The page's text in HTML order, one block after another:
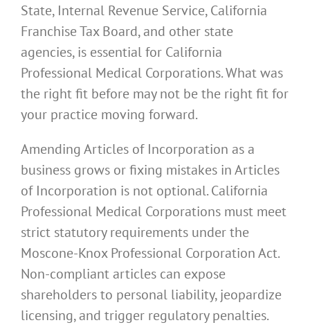
State, Internal Revenue Service, California
Franchise Tax Board, and other state
agencies, is essential for California
Professional Medical Corporations. What was
the right fit before may not be the right fit for
your practice moving forward.
Amending Articles of Incorporation as a
business grows or fixing mistakes in Articles
of Incorporation is not optional. California
Professional Medical Corporations must meet
strict statutory requirements under the
Moscone-Knox Professional Corporation Act.
Non-compliant articles can expose
shareholders to personal liability, jeopardize
licensing, and trigger regulatory penalties.